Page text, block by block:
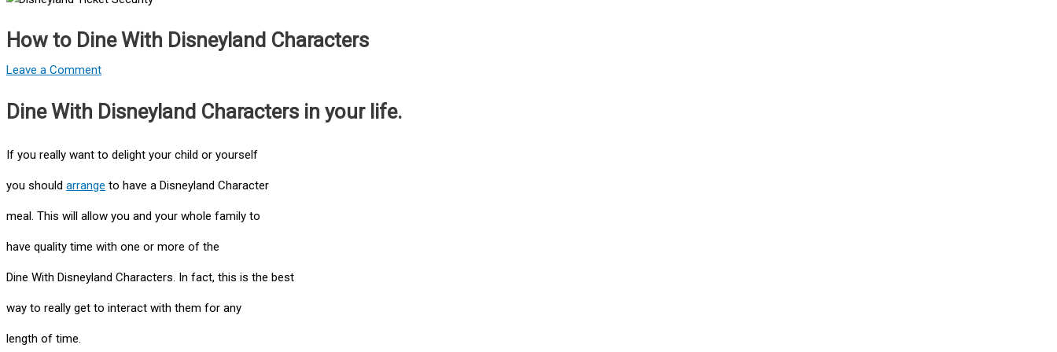
How to Dine With Disneyland Characters
Leave a Comment
Dine With Disneyland Characters in your life.
If you really want to delight your child or yourself
you should arrange to have a Disneyland Character
meal. This will allow you and your whole family to
have quality time with one or more of the
Dine With Disneyland Characters. In fact, this is the best
way to really get to interact with them for any
length of time.